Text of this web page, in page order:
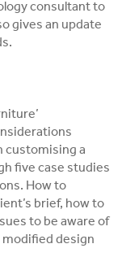
consultant to
gives an update
customising a
five case studies
How to
brief, how to
to be aware of
design